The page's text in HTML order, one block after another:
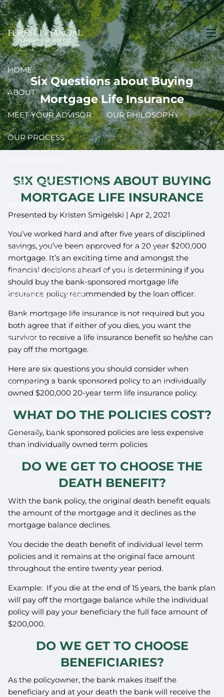
Skip to main content
HOME
ABOUT
MEET YOUR ADVISOR OUR PHILOSOPHY
OUR PROCESS
INVESTMENT PLANNING
RETIREMENT AND INCOME PLANNING
ESTATE PRESERVATION AND LEGACY PLANNING
401(K) SELF-DIRECTED BROKERAGE
CHARITABLE GIVING
SPECIAL NEEDS FINANCIAL PLANNING
EVENTS
CLIENT LOGIN FINANCIAL CALCULATORS
CONTACT US
Six Questions about Buying
Mortgage Life Insurance
SIX QUESTIONS ABOUT BUYING
MORTGAGE LIFE INSURANCE
Presented by Kristen Smigelski |Apr 2, 2021
You’ve worked hard and after five years of disciplined
savings, you’ve been approved for a 20 year $200,000
mortgage. It’s an exciting time and amongst the
financial decisions ahead of you is determining if you
should buy the bank-sponsored mortgage life
insurance policy recommended by the loan officer.
Bank mortgage life insurance is not required but you
both agree that if either of you dies, you want the
survivor to receive a life insurance benefit so he/she can
pay off the mortgage.
Here are six questions you should consider when
comparing a bank sponsored policy to an individually
owned $200,000 20-year term life insurance policy.
WHAT DO THE POLICIES COST?
Generally, bank sponsored policies are less expensive
than individually owned term policies
DO WE GET TO CHOOSE THE
DEATH BENEFIT?
With the bank policy, the original death benefit equals
the amount of the mortgage and it declines as the
mortgage balance declines.
You decide the death benefit of individual level term
policies and it remains at the original face amount
throughout the entire twenty year period.
Example: If you die at the end of 15 years, the bank plan
will pay off the mortgage balance while the individual
policy will pay your beneficiary the full face amount of
$200,000.
DO WE GET TO CHOOSE
BENEFICIARIES?
As the policyowner, the bank makes itself the
beneficiary and at your death the bank will receive the